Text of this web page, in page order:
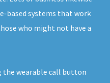
based systems that work
who might not have a
the wearable call button